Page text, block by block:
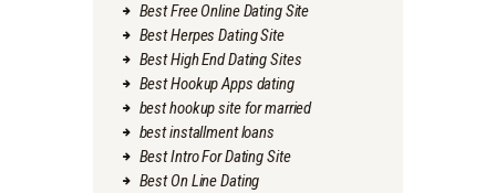
Best Free Online Dating Site
Best Herpes Dating Site
Best High End Dating Sites
Best Hookup Apps dating
best hookup site for married
best installment loans
Best Intro For Dating Site
Best On Line Dating